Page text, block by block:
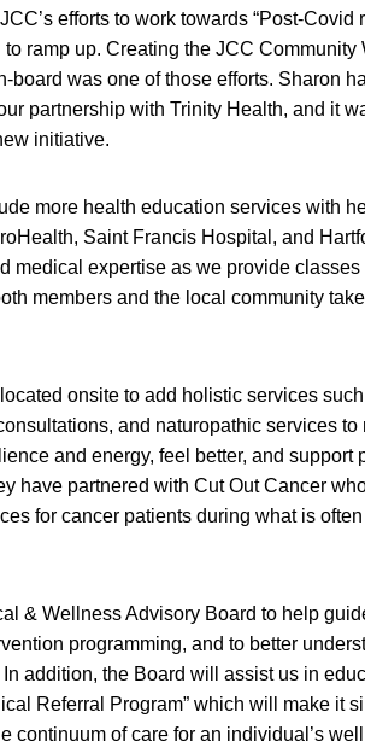
efforts to work towards “Post-Covid
ramp up. Creating the JCC Community
board was one of those efforts. Sharon
partnership with Trinity Health, and it
initiative.
more health education services with
Saint Francis Hospital, and
medical expertise as we provide classes
members and the local community
onsite to add holistic services
and naturopathic services to
and energy, feel better, and support
have partnered with Cut Out Cancer
for cancer patients during what is
& Wellness Advisory Board to help
programming, and to better
addition, the Board will assist us in
Referral Program” which will make it
continuum of care for an individual’s